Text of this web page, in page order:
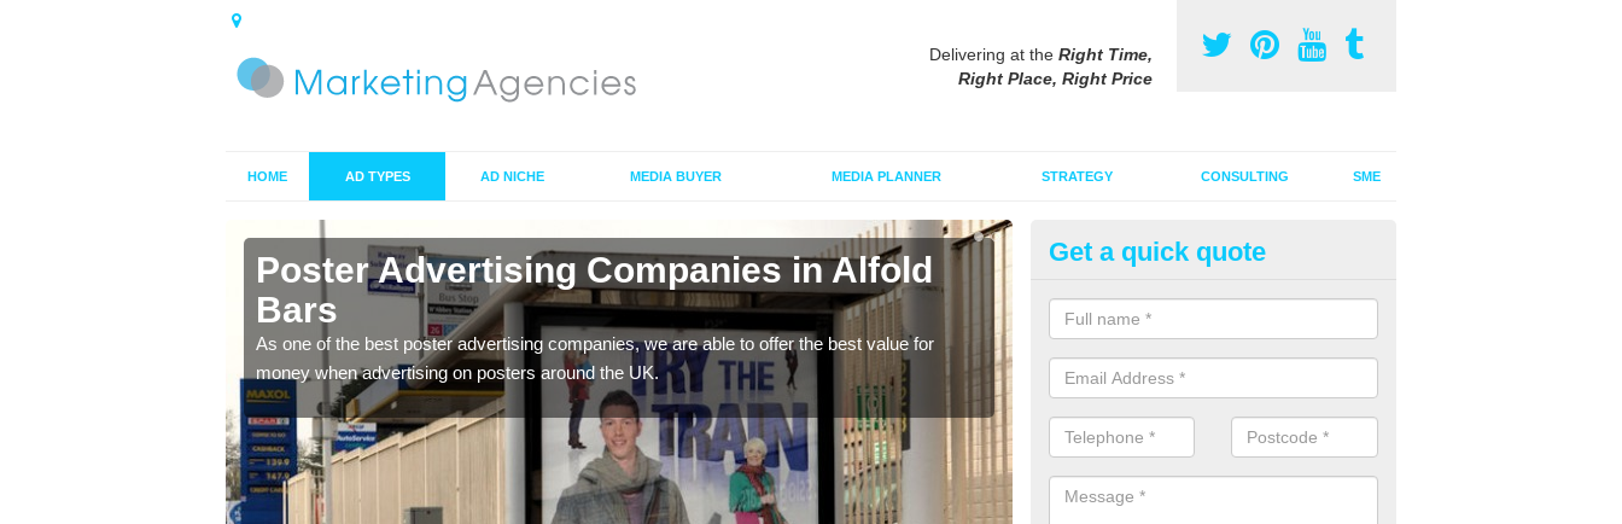
Delivering at the Right Time,
Right Place, Right Price
HOME AD TYPES AD NICHE MEDIA BUYER MEDIA PLANNER STRATEGY CONSULTING SME
Poster Advertising Companies in Alfold
Bars
As one of the best poster advertising companies, we are able to offer the best value for
money when advertising on posters around the UK.
Poster Advertising Campaign in
Bars
If you are looking to invest in a poster advertising campaign, we can offer
services to promote your products on a large scale.
Get a quick quote